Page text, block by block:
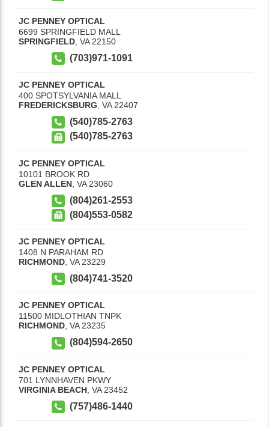
JC PENNEY OPTICAL
6699 SPRINGFIELD MALL
SPRINGFIELD VA 22150
(703)971-1091
JC PENNEY OPTICAL
400 SPOTSYLVANIA MALL
FREDERICKSBURG VA 22407
(540)785-2763
(540)785-2763
JC PENNEY OPTICAL
10101 BROOK RD
GLEN ALLEN VA 23060
(804)261-2553
(804)553-0582
JC PENNEY OPTICAL
1408 N PARAHAM RD
RICHMOND VA 23229
(804)741-3520
JC PENNEY OPTICAL
11500 MIDLOTHIAN TNPK
RICHMOND, VA 23235
(804)594-2650
JC PENNEY OPTICAL
701 LYNNHAVEN PKWY
VIRGINIA BEACH VA 23452
(757)486-1440